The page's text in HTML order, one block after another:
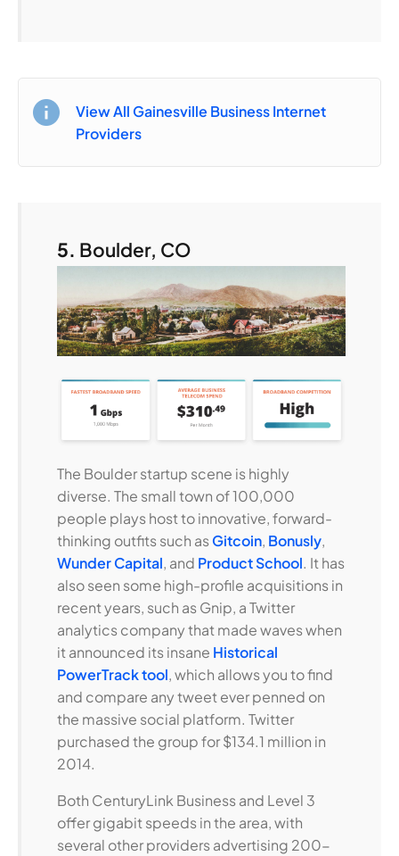
View All Gainesville Business Internet
Providers
5. Boulder, CO
The Boulder startup scene is highly
diverse. The small town of 100,000
people plays host to innovative, forward-
thinking outfits such asGitcoin, Bonusly,
Wunder Capital, and Product School. It has
also seen some high-profile acquisitions in
recent years, such as Gnip, a Twitter
analytics company that made waves when
it announced its insane Historical
PowerTrack tool, which allows you to find
and compare any tweet ever penned on
the massive social platform. Twitter
purchased the group for $134.1 million in
2014.
Both CenturyLink Business and Level 3
offer gigabit speeds in the area, with
several other providers advertising 200-